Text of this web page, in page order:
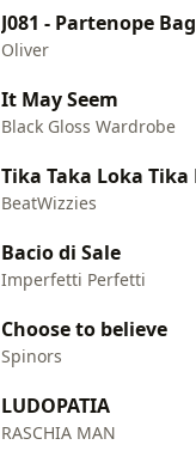
J081 - Partenope Bag
Oliver
It May Seem
Black Gloss Wardrobe
BeatWizzies
Bacio di Sale
Imperfetti Perfetti
Choose to believe
Spinors
LUDOPATIA
RASCHIA MAN